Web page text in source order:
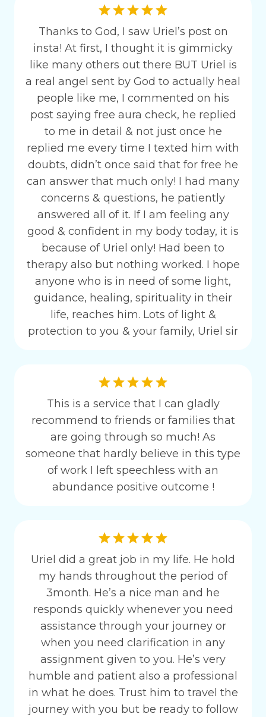
Thanks to God, I saw Uriel’s post on
insta! At first, I thought it is gimmicky
like many others out there BUT Uriel is
a real angel sent by God to actually heal
people like me, I commented on his
post saying free aura check, he replied
to me in detail & not just once he
replied me every time I texted him with
doubts, didn’t once said that for free he
can answer that much only! I had many
concerns & questions, he patiently
answered all of it. If I am feeling any
good & confident in my body today, it is
because of Uriel only! Had been to
therapy also but nothing worked. I hope
anyone who is in need of some light,
guidance, healing, spirituality in their
life, reaches him. Lots of light &
protection to you & your family, Uriel sir
This is a service that I can gladly
recommend to friends or families that
are going through so much! As
someone that hardly believe in this type
of work I left speechless with an
abundance positive outcome !
Uriel did a great job in my life. He hold
my hands throughout the period of
3month. He’s a nice man and he
responds quickly whenever you need
assistance through your journey or
when you need clarification in any
assignment given to you. He’s very
humble and patient also a professional
in what he does. Trust him to travel the
journey with you but be ready to follow